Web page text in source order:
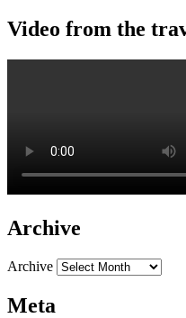
Video from the
Archive
Archive
Meta